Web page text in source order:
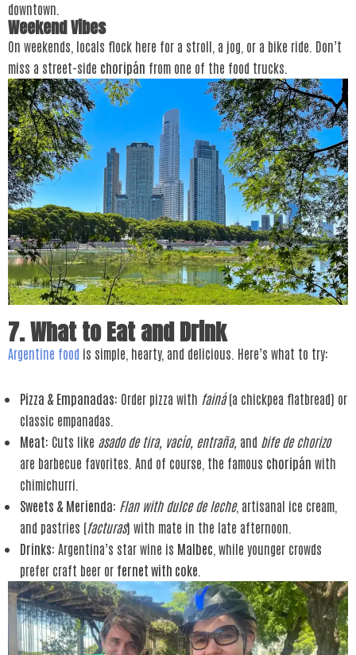
downtown.
Weekend Vibes
On weekends, locals flock here for a stroll, a jog, or a bike ride. Don’t
miss a street-side choripán from one of the food trucks.
7. What to Eat and Drink
Argentine food is simple, hearty, and delicious. Here’s what to try:
Pizza & Empanadas: Order pizza with fainá(a chickpea flatbread) or
classic empanadas.
Meat: Cuts like asado de tira, vacío, entraña, and bife de chorizo
are barbecue favorites. And of course, the famous choripán with
chimichurri.
Sweets & Merienda: Flan with dulce de leche, artisanal ice cream,
and pastries (facturas) with mate in the late afternoon.
Drinks: Argentina’s star wine is Malbec , while younger crowds
prefer craft beer or fernet with coke